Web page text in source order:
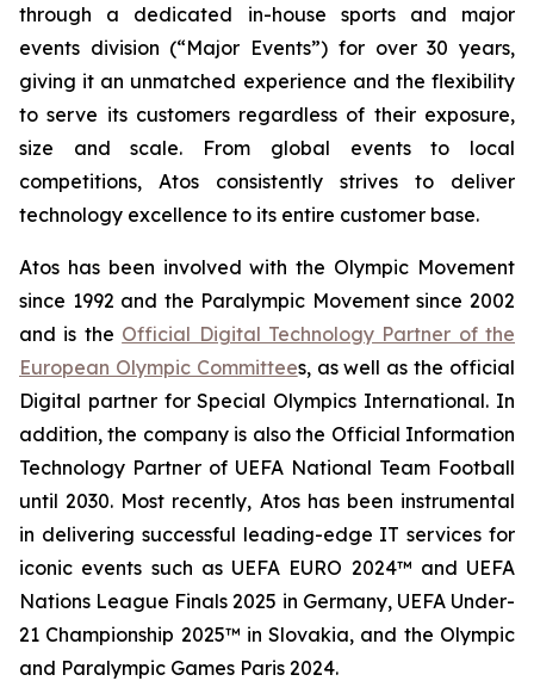
through a dedicated in-house sports and major
events division (“Major Events”) for over 30 years,
giving it an unmatched experience and the flexibility
to serve its customers regardless of their exposure,
size and scale. From global events to local
competitions, Atos consistently strives to deliver
technology excellence to its entire customer base.
Atos has been involved with the Olympic Movement
since 1992 and the Paralympic Movement since 2002
and is the Official Digital Technology Partner of the
European Olympic Committees, as well as the official
Digital partner for Special Olympics International. In
addition, the company is also the Official Information
Technology Partner of UEFA National Team Football
until 2030. Most recently, Atos has been instrumental
in delivering successful leading-edge IT services for
iconic events such as UEFA EURO 2024™ and UEFA
Nations League Finals 2025 in Germany, UEFA Under-
21 Championship 2025™ in Slovakia, and the Olympic
and Paralympic Games Paris 2024.